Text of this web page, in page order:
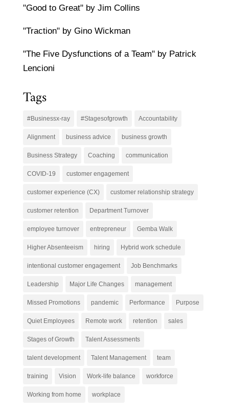
"Good to Great" by Jim Collins
"Traction" by Gino Wickman
"The Five Dysfunctions of a Team" by Patrick
Lencioni
Tags
#Businessx-ray #Stagesofgrowth Accountability
Alignment business advice business growth
Business Strategy Coaching communication
COVID-19 customer engagement
customer experience (CX) customer relationship strategy
customer retention Department Turnover
employee turnover entrepreneur Gemba Walk
Higher Absenteeism hiring Hybrid work schedule
intentional customer engagement Job Benchmarks
Leadership Major Life Changes management
Missed Promotions pandemic Performance Purpose
Quiet Employees Remote work retention sales
Stages of Growth Talent Assessments
talent development Talent Management team
training Vision Work-life balance workforce
Working from home workplace